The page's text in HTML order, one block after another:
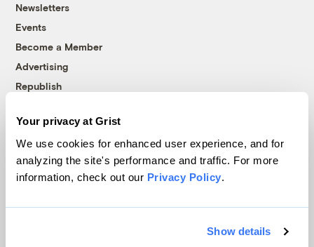
Your privacy at Grist
We use cookies for enhanced user experience, and for
analyzing the site's performance and traffic. For more
information, check out our Privacy Policy.
Show details
Newsletters
Events
Become a Member
Advertising
Republish
© 1999-2026 Grist Magazine, Inc. All rights reserved.
Grist is powered byWordPress VIP